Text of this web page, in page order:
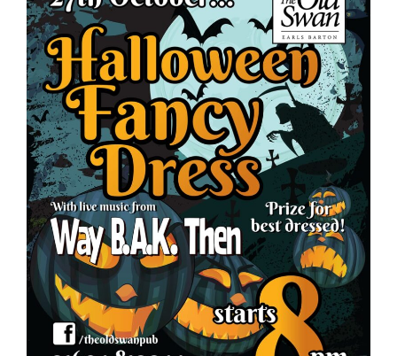
Food
What’s On
Garden
Contact